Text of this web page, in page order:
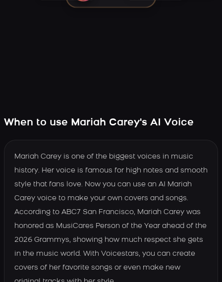
When to use Mariah Carey's AI Voice
Mariah Carey is one of the biggest voices in music
history. Her voice is famous for high notes and smooth
style that fans love. Now you can use an AI Mariah
Carey voice to make your own covers and songs.
According to ABC7 San Francisco, Mariah Carey was
honored as MusiCares Person of the Year ahead of the
2026 Grammys, showing how much respect she gets
in the music world. With Voicestars, you can create
covers of her favorite songs or even make new